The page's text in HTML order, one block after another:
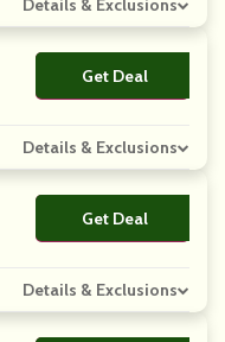
Details & Exclusions
Get Deal
No Code
Details & Exclusions
Get Deal
No Code
Details & Exclusions